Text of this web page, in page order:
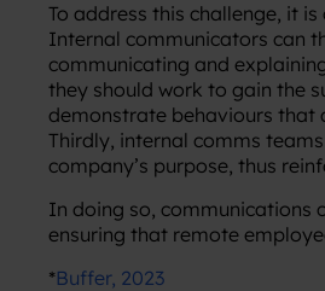
To address this challenge, it
Internal communicators can
communicating and
they should work to gain the
demonstrate behaviours that
Thirdly, internal comms
company’s purpose, thus
In doing so, communications
ensuring that remote
*Buffer, 2023